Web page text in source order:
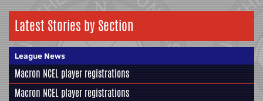
Latest Stories by Section
League News
Macron NCEL player registrations
Macron NCEL player registrations